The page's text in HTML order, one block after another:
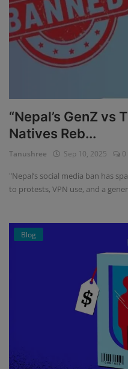
“Nepal’s GenZ vs
Natives Reb...
Tanushree Sep 10, 2025 0
"Nepal’s social media ban has
to protests, VPN use, and a
Blog